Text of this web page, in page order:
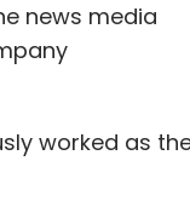
news media
worked as